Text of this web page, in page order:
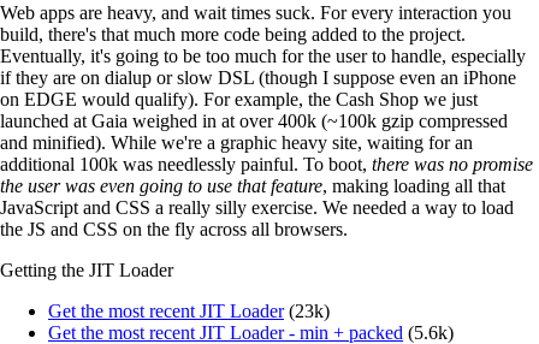
Web apps are heavy, and wait times suck. For every interaction you
build, there's that much more code being added to the project.
Eventually, it's going to be too much for the user to handle, especially
if they are on dialup or slow DSL (though I suppose even an iPhone
on EDGE would qualify). For example, the Cash Shop we just
launched at Gaia weighed in at over 400k (~100k gzip compressed
and minified). While we're a graphic heavy site, waiting for an
additional 100k was needlessly painful. To boot, there was no promise
the user was even going to use that feature, making loading all that
JavaScript and CSS a really silly exercise. We needed a way to load
the JS and CSS on the fly across all browsers.
Getting the JIT Loader
Get the most recent JIT Loader(23k)
Get the most recent JIT Loader - min + packed (5.6k)